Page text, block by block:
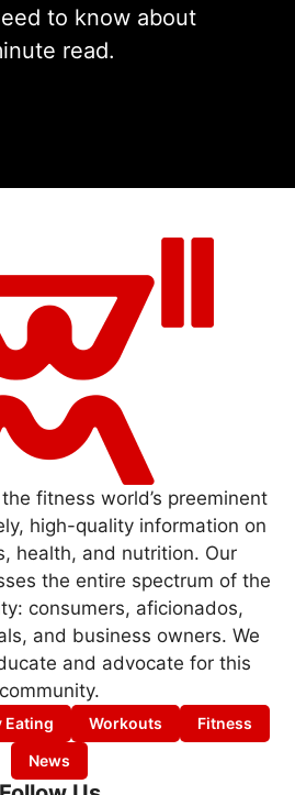
to know about
read.
fitness world’s preeminent
high-quality information on
health, and nutrition. Our
the entire spectrum of the
consumers, aficionados,
and business owners. We
and advocate for this
community.
Eating Workouts
Fitness
News